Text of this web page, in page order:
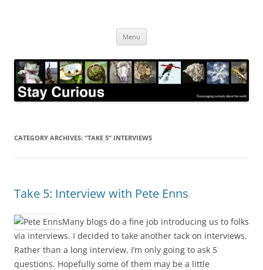
Menu
CATEGORY ARCHIVES: “TAKE 5” INTERVIEWS
Take 5: Interview with Pete Enns
Many blogs do a fine job introducing us to folks
via interviews. I decided to take another tack on interviews.
Rather than a long interview, I’m only going to ask 5
questions. Hopefully some of them may be a little